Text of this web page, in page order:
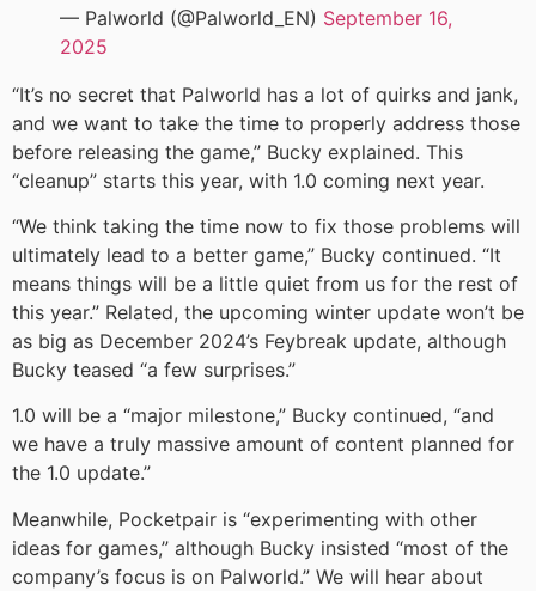
— Palworld (@Palworld_EN) September 16,
2025
“It’s no secret that Palworld has a lot of quirks and jank,
and we want to take the time to properly address those
before releasing the game,” Bucky explained. This
“cleanup” starts this year, with 1.0 coming next year.
“We think taking the time now to fix those problems will
ultimately lead to a better game,” Bucky continued. “It
means things will be a little quiet from us for the rest of
this year.” Related, the upcoming winter update won’t be
as big as December 2024’s Feybreak update, although
Bucky teased “a few surprises.”
1.0 will be a “major milestone,” Bucky continued, “and
we have a truly massive amount of content planned for
the 1.0 update.”
Meanwhile, Pocketpair is “experimenting with other
ideas for games,” although Bucky insisted “most of the
company’s focus is on Palworld.” We will hear about